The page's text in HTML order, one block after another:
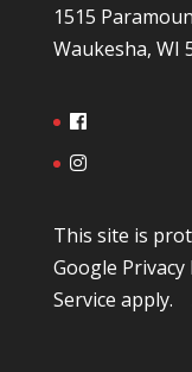
1515
Waukesha, WI
This site is
Google Privacy
Service apply.